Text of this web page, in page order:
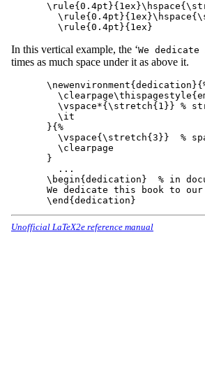
In this vertical example, the ‘We dedicate
times as much space under it as above it.
\vspace*{\stretch{1}} %
  \it
}{%
\vspace{\stretch{3}}  %
  \clearpage
}
  ...
\begin{dedication}  % in
We dedicate this book to our
Unofficial LaTeX2e reference manual